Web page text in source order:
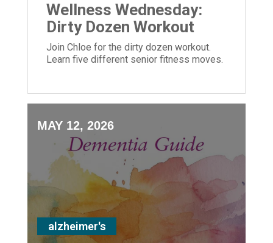
Wellness Wednesday:
Dirty Dozen Workout
Join Chloe for the dirty dozen workout.
Learn five different senior fitness moves.
MAY 12, 2026
alzheimer's